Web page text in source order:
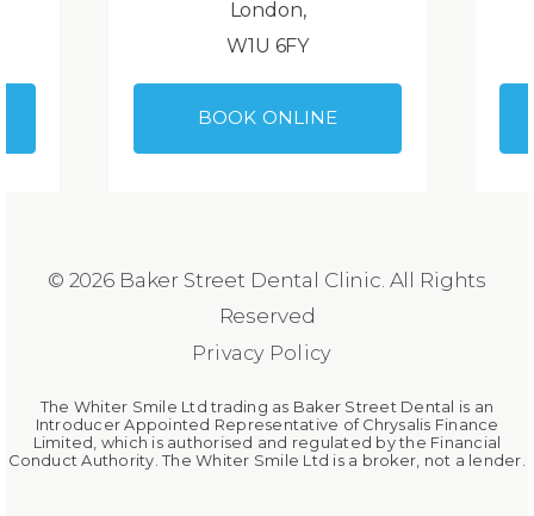
London,
W1U 6FY
BOOK ONLINE
© 2026 Baker Street Dental Clinic. All Rights
Reserved
Privacy Policy
The Whiter Smile Ltd trading as Baker Street Dental is an
Introducer Appointed Representative of Chrysalis Finance
Limited, which is authorised and regulated by the Financial
Conduct Authority. The Whiter Smile Ltd is a broker, not a lender.